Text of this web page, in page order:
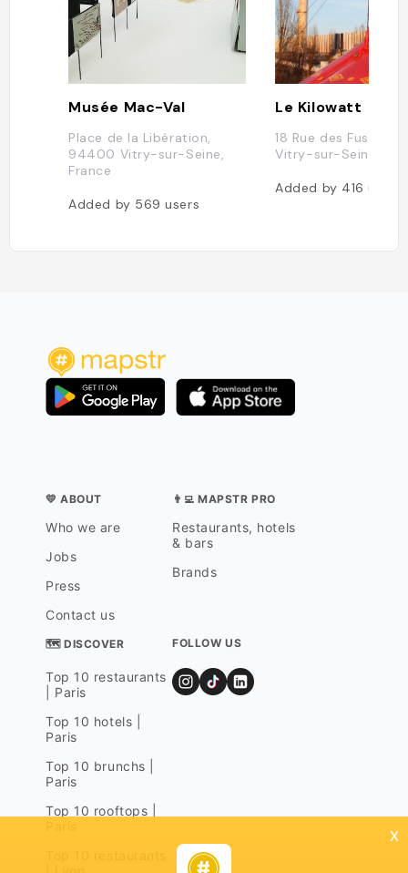
Musée Mac-Val
Place de la Libération,
94400 Vitry-sur-Seine,
France
Added by 569users
Le Kilowatt
18 Rue des Fusillés,
Vitry-sur-Seine,
Added by 416users
💛 ABOUT
Who we are
Jobs
Press
Contact us
👨‍💻 MAPSTR PRO
Restaurants, hotels
& bars
Brands
🗺 DISCOVER
Top 10 restaurants
| Paris
Top 10 hotels |
Paris
Top 10 brunchs |
Paris
Top 10 rooftops |
FOLLOW US
x